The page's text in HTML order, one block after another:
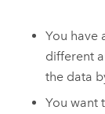
You have
different
the data
You want